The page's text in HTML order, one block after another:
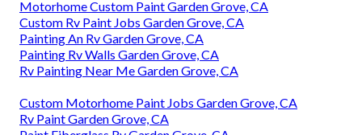
Motorhome Custom Paint Garden Grove, CA
Custom Rv Paint Jobs Garden Grove, CA
Painting An Rv Garden Grove, CA
Painting Rv Walls Garden Grove, CA
Rv Painting Near Me Garden Grove, CA
Custom Motorhome Paint Jobs Garden Grove, CA
Rv Paint Garden Grove, CA